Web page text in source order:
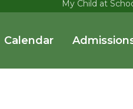
My Child at
Calendar